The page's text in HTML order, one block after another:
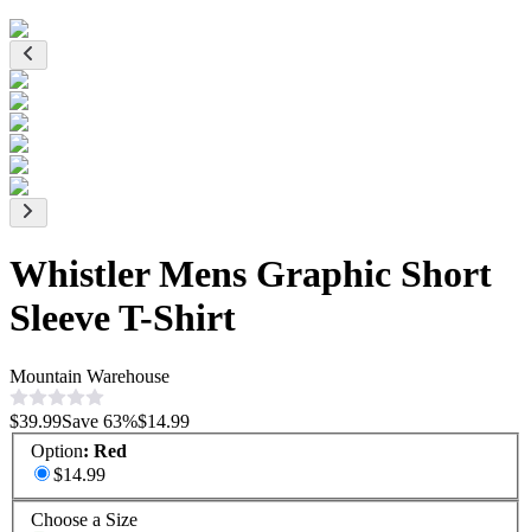
Whistler Mens Graphic Short
Sleeve T-Shirt
Mountain Warehouse
$39.99Save 63%$14.99
Option: Red
$14.99
Choose a Size